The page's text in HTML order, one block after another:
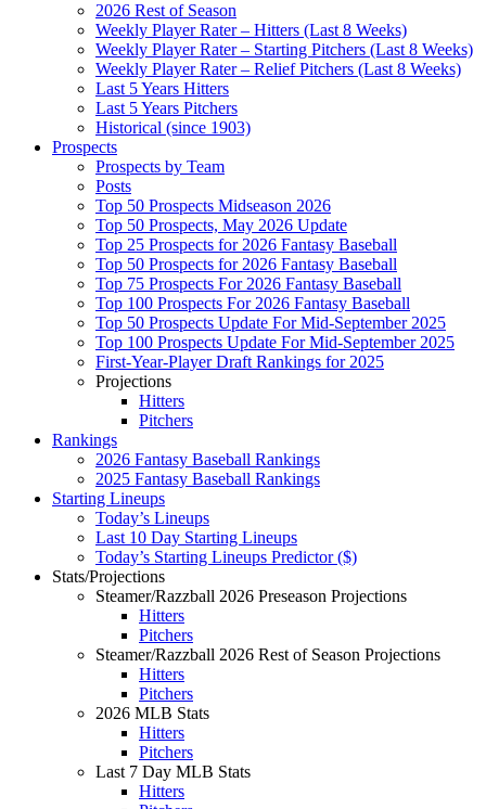
2026 Rest of Season
Weekly Player Rater – Hitters (Last 8 Weeks)
Weekly Player Rater – Starting Pitchers (Last 8 Weeks)
Weekly Player Rater – Relief Pitchers (Last 8 Weeks)
Last 5 Years Hitters
Last 5 Years Pitchers
Historical (since 1903)
Prospects
Prospects by Team
Posts
Top 50 Prospects Midseason 2026
Top 50 Prospects, May 2026 Update
Top 25 Prospects for 2026 Fantasy Baseball
Top 50 Prospects for 2026 Fantasy Baseball
Top 75 Prospects For 2026 Fantasy Baseball
Top 100 Prospects For 2026 Fantasy Baseball
Top 50 Prospects Update For Mid-September 2025
Top 100 Prospects Update For Mid-September 2025
First-Year-Player Draft Rankings for 2025
Projections
Hitters
Pitchers
Rankings
2026 Fantasy Baseball Rankings
2025 Fantasy Baseball Rankings
Starting Lineups
Today’s Lineups
Last 10 Day Starting Lineups
Today’s Starting Lineups Predictor ($)
Stats/Projections
Steamer/Razzball 2026 Preseason Projections
Hitters
Pitchers
Steamer/Razzball 2026 Rest of Season Projections
Hitters
Pitchers
2026 MLB Stats
Hitters
Pitchers
Last 7 Day MLB Stats
Hitters